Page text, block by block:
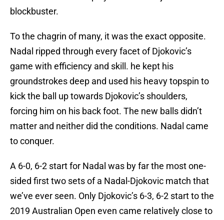
blockbuster.
To the chagrin of many, it was the exact opposite.
Nadal ripped through every facet of Djokovic’s
game with efficiency and skill. he kept his
groundstrokes deep and used his heavy topspin to
kick the ball up towards Djokovic’s shoulders,
forcing him on his back foot. The new balls didn’t
matter and neither did the conditions. Nadal came
to conquer.
A 6-0, 6-2 start for Nadal was by far the most one-
sided first two sets of a Nadal-Djokovic match that
we’ve ever seen. Only Djokovic’s 6-3, 6-2 start to the
2019 Australian Open even came relatively close to